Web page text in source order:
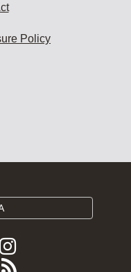
Policy
Follow
FDA
Subscribe